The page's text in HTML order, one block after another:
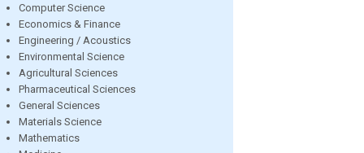
Computer Science
Economics & Finance
Engineering / Acoustics
Environmental Science
Agricultural Sciences
Pharmaceutical Sciences
General Sciences
Materials Science
Mathematics